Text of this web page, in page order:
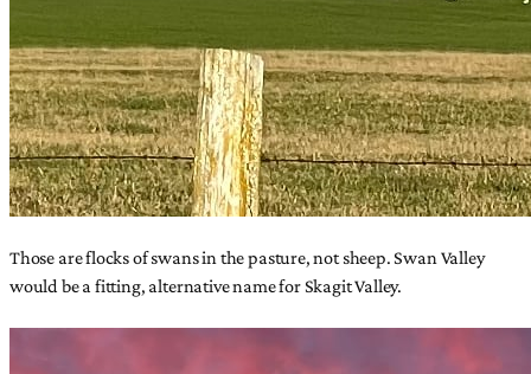
Those are flocks of swans in the pasture, not sheep. Swan Valley
would be a fitting, alternative name for Skagit Valley.